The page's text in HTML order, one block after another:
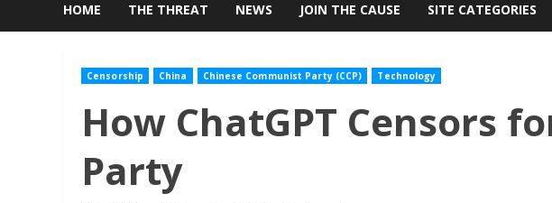
HOME THE THREAT NEWS JOIN THE CAUSE SITE CATEGORIES
Censorship China Chinese Communist Party (CCP) Technology
How ChatGPT Censors
Party